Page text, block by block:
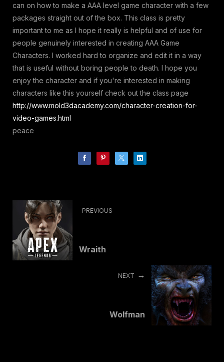
can on how to make a AAA level game character with a few
packages straight out of the box. This class is pretty
important to me as I hope it really is helpful and of use for
people genuinely interested in creating AAA Game
Characters. I worked hard to organize and edit it in a way
that is useful without boring people to death. I hope you
enjoy the character and if you're interested in making
characters like this yourself check out the class page
http://www.mold3dacademy.com/character-creation-for-
video-games.html
peace
PREVIOUS
Wraith
NEXT
Wolfman